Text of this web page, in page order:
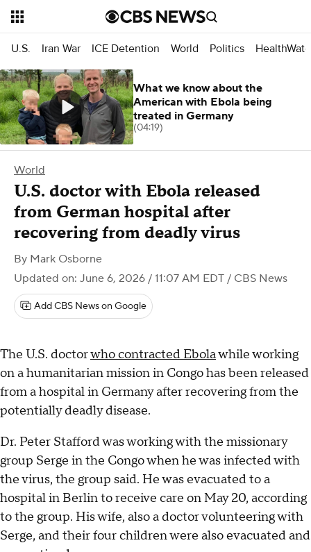
U.S. Iran War ICE Detention World Politics
World
U.S. doctor with Ebola released
from German hospital after
recovering from deadly virus
By Mark Osborne
Updated on: June 6, 2026 / 11:07 AM EDT / CBS News
Add CBS News on Google
The U.S. doctorwho contracted Ebolawhile working
on a humanitarian mission in Congo has been released
from a hospital in Germany after recovering from the
potentially deadly disease.
Dr. Peter Stafford was working with the missionary
group Serge in the Congo when he was infected with
the virus, the group said. He was evacuated to a
hospital in Berlin to receive care on May 20, according
to the group. His wife, also a doctor volunteering with
Serge, and their four children were also evacuated and
What we know about the
American with Ebola being
treated in Germany
(04:19)